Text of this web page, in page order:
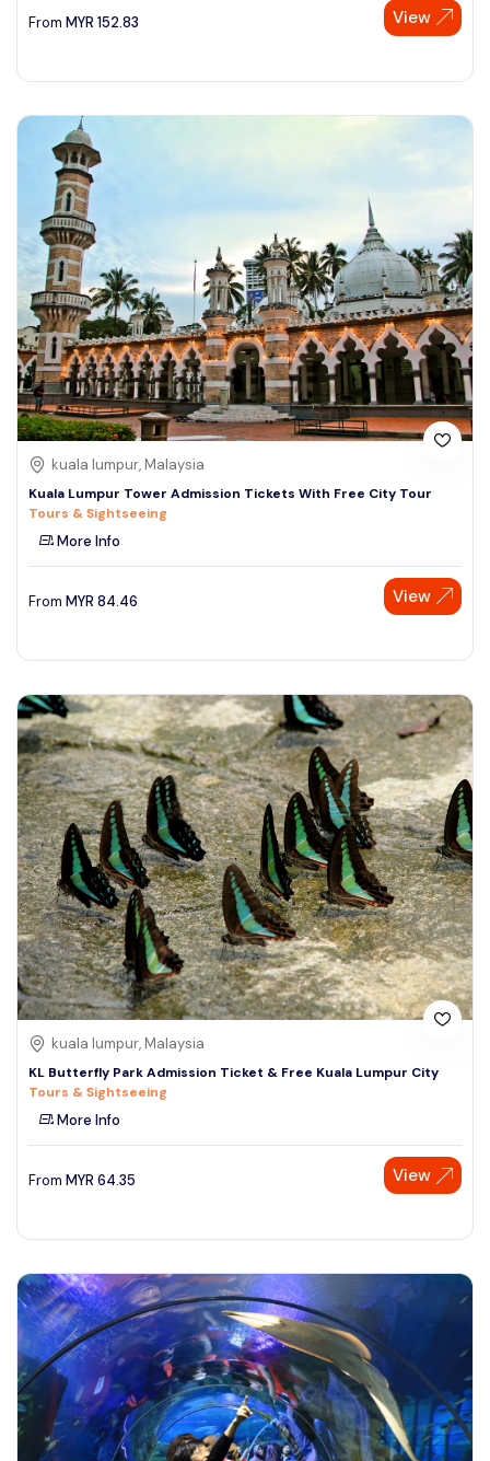
From MYR 152.83 View
kuala lumpur, Malaysia
Kuala Lumpur Tower Admission Tickets With Free City Tour
Tours & Sightseeing
More Info
From MYR 84.46 View
kuala lumpur, Malaysia
KL Butterfly Park Admission Ticket & Free Kuala Lumpur City
Tours & Sightseeing
More Info
From MYR 64.35 View